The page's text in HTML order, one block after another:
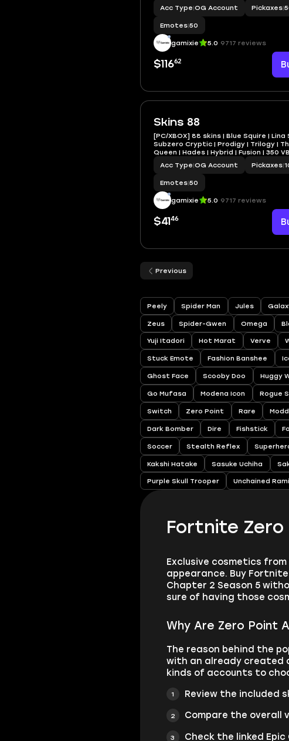
Acc Type|OG Account Pickaxes|
Emotes|50
gamixie 5.0 9717 reviews
$11662
Skins 88
[PC/XBOX] 88 skins | Blue Squire | Lina
Subzero Cryptic | Prodigy | Trilogy |
Queen | Hades | Hybrid | Fusion | 350 VB
Acc Type|OG Account Pickaxes|
Emotes|50
gamixie 5.0 9717 reviews
$4146
Previous
Peely Spider Man Jules
Zeus Spider-Gwen Omega
Yuji Itadori Hot Marat Verve
Stuck Emote Fashion Banshee
Ghost Face Scooby Doo Huggy
Go Mufasa Modena Icon Rogue
Switch Zero Point Rare
Dark Bomber Dire Fishstick
Soccer Stealth Reflex
Kakshi Hatake Sasuke Uchiha
Purple Skull Trooper Unchained
Fortnite
Exclusive cosmetics
appearance. Buy
Chapter 2 Season 5
sure of having those
Why Are Zero Point
The reason behind the
with an already created
kinds of accounts to
Review the included
Compare the overall
Check the linked